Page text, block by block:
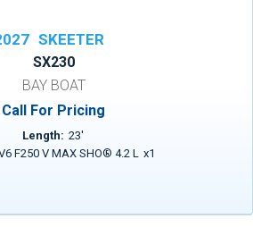
SKEETER
SX230
BAY BOAT
Call For Pricing
Length: 23'
F250 V MAX SHO® 4.2 L x1